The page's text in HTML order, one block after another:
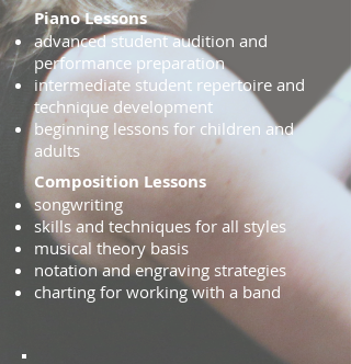
Piano Lessons
advanced student audition and
performance preparation
intermediate student repertoire and
technique development
beginning lessons for children and
adults
Composition Lessons
songwriting
skills and techniques for all styles
musical theory basis
notation and engraving strategies
charting for working with a band